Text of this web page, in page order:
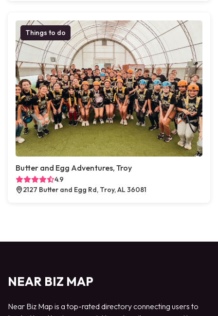
Things to do
Butter and Egg Adventures, Troy
4.9
2127 Butter and Egg Rd, Troy, AL 36081
NEAR BIZ MAP
Near Biz Map is a top-rated directory connecting users to